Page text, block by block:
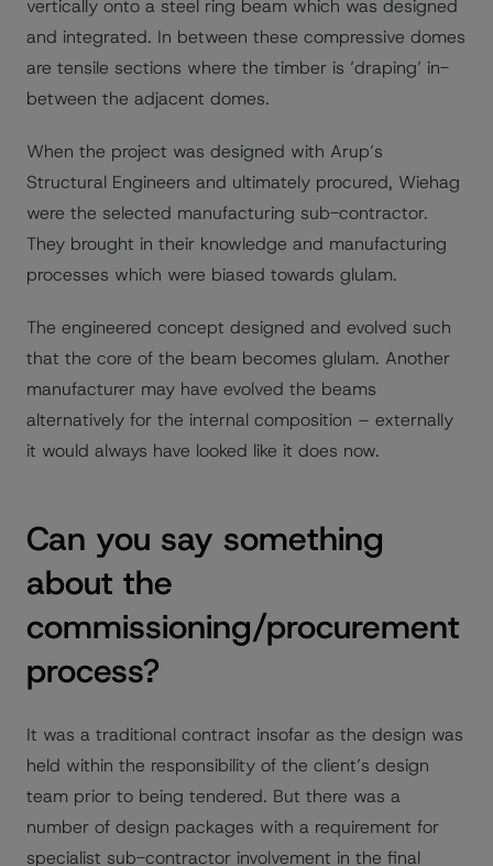
vertically onto a steel ring beam which was designed
and integrated. In between these compressive domes
are tensile sections where the timber is ’draping’ in-
between the adjacent domes.
When the project was designed with Arup’s
Structural Engineers and ultimately procured, Wiehag
were the selected manufacturing sub-contractor.
They brought in their knowledge and manufacturing
processes which were biased towards glulam.
The engineered concept designed and evolved such
that the core of the beam becomes glulam. Another
manufacturer may have evolved the beams
alternatively for the internal composition – externally
it would always have looked like it does now.
Can you say something
about the
commissioning/procurement
process?
It was a traditional contract insofar as the design was
held within the responsibility of the client’s design
team prior to being tendered. But there was a
number of design packages with a requirement for
specialist sub-contractor involvement in the final